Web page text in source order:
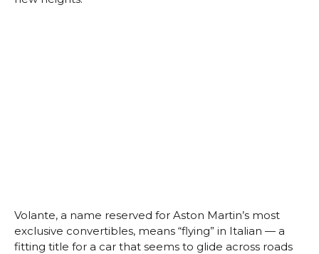
Volante, a name reserved for Aston Martin’s most
exclusive convertibles, means “flying” in Italian — a
fitting title for a car that seems to glide across roads